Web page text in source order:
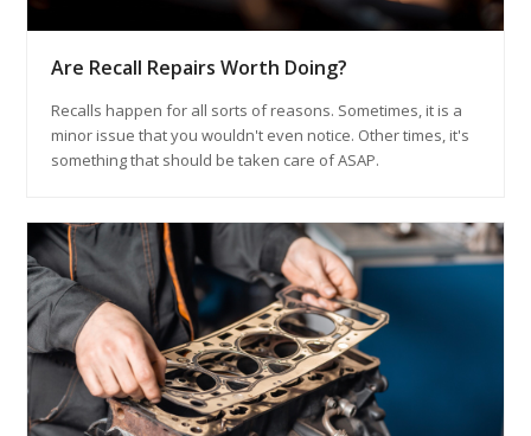
Are Recall Repairs Worth Doing?
Recalls happen for all sorts of reasons. Sometimes, it is a
minor issue that you wouldn't even notice. Other times, it's
something that should be taken care of ASAP.